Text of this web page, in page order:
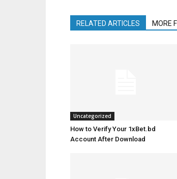
RELATED ARTICLES MORE
Uncategorized
How to Verify Your 1xBet.bd
Account After Download